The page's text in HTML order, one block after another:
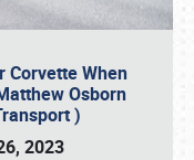
Corvette When
Osborn
)
2023